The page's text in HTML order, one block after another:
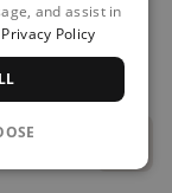
and assist in
Privacy Policy